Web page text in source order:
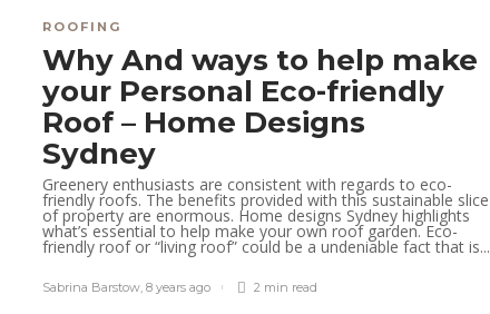
ROOFING
Why And ways to help make
your Personal Eco-friendly
Roof – Home Designs
Sydney
Greenery enthusiasts are consistent with regards to eco-
friendly roofs. The benefits provided with this sustainable slice
of property are enormous. Home designs Sydney highlights
what’s essential to help make your own roof garden. Eco-
friendly roof or “living roof” could be a undeniable fact that is...
Sabrina Barstow, 8 years ago 2 min read